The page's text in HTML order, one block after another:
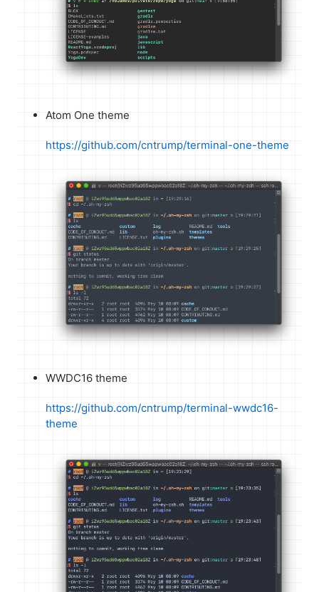
Atom One theme
https://github.com/cntrump/terminal-one-theme
WWDC16 theme
https://github.com/cntrump/terminal-wwdc16-
theme